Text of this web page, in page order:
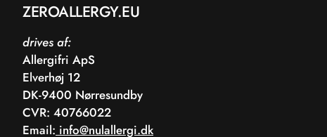
ZEROALLERGY.EU
drives af:
Allergifri ApS
Elverhøj 12
DK-9400 Nørresundby
CVR: 40766022
Email: info@nulallergi.dk